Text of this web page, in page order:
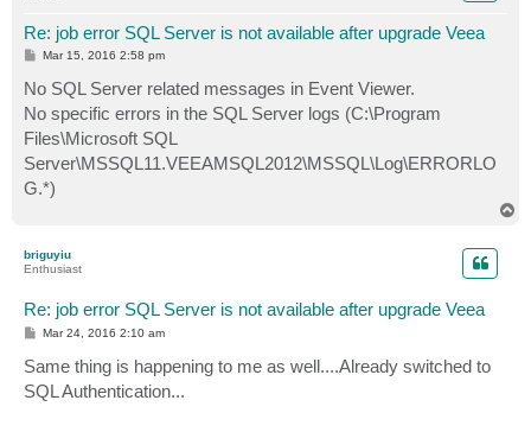
Re: job error SQL Server is not available after upgrade Veea
P
t
Mar 15, 2016 2:58 pm
No SQL Server related messages in Event Viewer.
No specific errors in the SQL Server logs (C:\Program
Files\Microsoft SQL
Server\MSSQL11.VEEAMSQL2012\MSSQL\Log\ERRORLO
G.*)
briguyiu
Enthusiast
Re: job error SQL Server is not available after upgrade Veea
P
t
Mar 24, 2016 2:10 am
Same thing is happening to me as well....Already switched to
SQL Authentication...